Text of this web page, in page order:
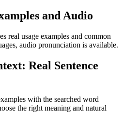
and Audio
real usage examples and common
audio pronunciation is available.
Real Sentence
with the searched word
the right meaning and natural